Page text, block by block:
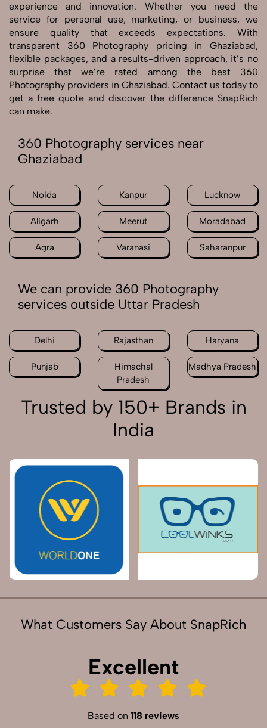
experience and innovation. Whether you need the
service for personal use, marketing, or business, we
ensure quality that exceeds expectations. With
transparent 360 Photography pricing in Ghaziabad,
flexible packages, and a results-driven approach, it’s no
surprise that we’re rated among the best 360
Photography providers in Ghaziabad. Contact us today to
get a free quote and discover the difference SnapRich
can make.
360 Photography services near
Ghaziabad
Noida Kanpur Lucknow
Aligarh Meerut Moradabad
Agra Varanasi Saharanpur
We can provide 360 Photography
services outside Uttar Pradesh
Delhi Rajasthan Haryana
Punjab
Himachal
Pradesh
Madhya Pradesh
Trusted by 150+ Brands in
India
What Customers Say About SnapRich
Excellent
Based on 118 reviews